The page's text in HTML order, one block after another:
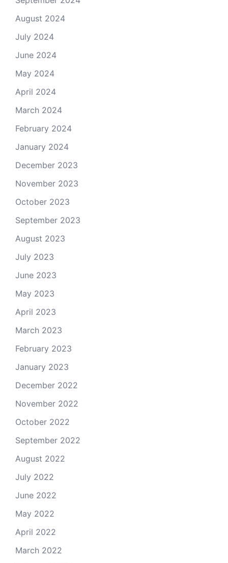
August 2024
July 2024
June 2024
May 2024
April 2024
March 2024
February 2024
January 2024
December 2023
November 2023
October 2023
September 2023
August 2023
July 2023
June 2023
May 2023
April 2023
March 2023
February 2023
January 2023
December 2022
November 2022
October 2022
September 2022
August 2022
July 2022
June 2022
May 2022
April 2022
March 2022